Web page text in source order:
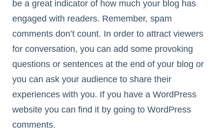
be a great indicator of how much your blog has
engaged with readers. Remember, spam
comments don’t count. In order to attract viewers
for conversation, you can add some provoking
questions or sentences at the end of your blog or
you can ask your audience to share their
experiences with you. If you have a WordPress
website you can find it by going to WordPress
comments.